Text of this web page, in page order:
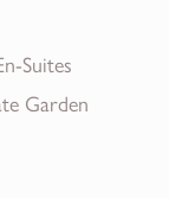
Suites
Garden